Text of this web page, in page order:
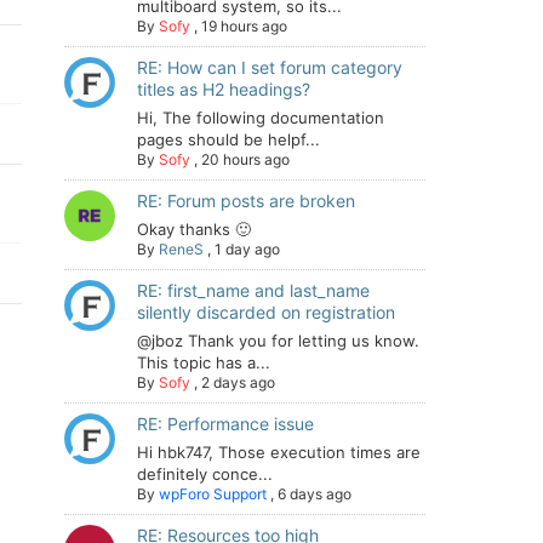
multiboard system, so its...
By Sofy , 19 hours ago
RE: How can I set forum category
titles as H2 headings?
Hi, The following documentation
pages should be helpf...
By Sofy , 20 hours ago
RE: Forum posts are broken
Okay thanks 🙂
By ReneS , 1 day ago
RE: first_name and last_name
silently discarded on registration
@jboz Thank you for letting us know.
This topic has a...
By Sofy , 2 days ago
RE: Performance issue
Hi hbk747, Those execution times are
definitely conce...
By wpForo Support , 6 days ago
RE: Resources too high